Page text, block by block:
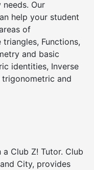
Our
help your student
of
Functions,
and basic
identities, Inverse
and
Club Z! Tutor. Club
City, provides